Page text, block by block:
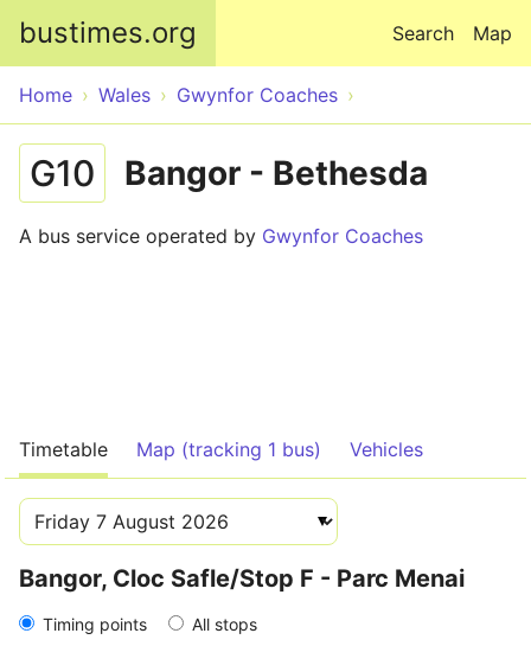
bustimes.org Map
Search
Home Wales Gwynfor Coaches
G10 Bangor - Bethesda
A bus service operated by Gwynfor Coaches
Timetable Map (tracking 1 bus) Vehicles
Bangor, Cloc Safle/Stop F - Parc Menai
Timing points All stops